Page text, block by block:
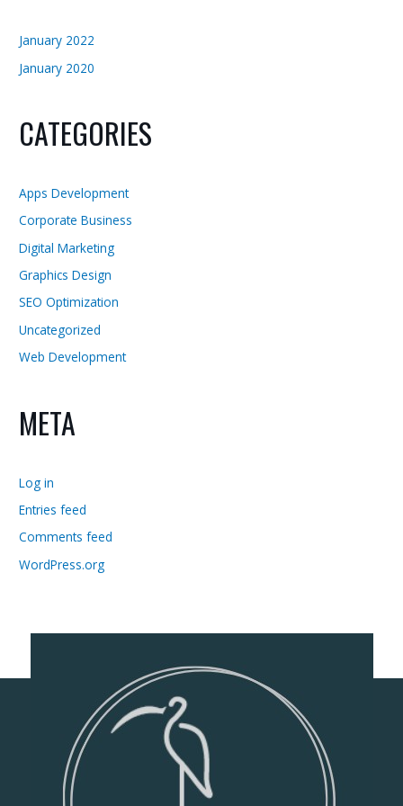
January 2022
January 2020
CATEGORIES
Apps Development
Corporate Business
Digital Marketing
Graphics Design
SEO Optimization
Uncategorized
Web Development
META
Log in
Entries feed
Comments feed
WordPress.org